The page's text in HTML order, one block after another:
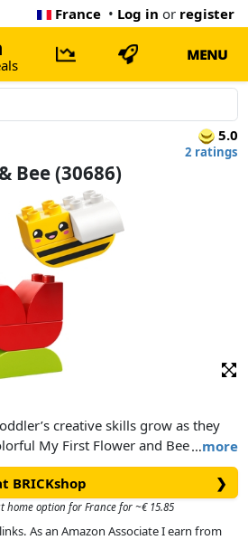
France • Log in or register
MENU
5.0
2 ratings
Bee (30686)
…more
creative skills grow as they
My First Flower and Bee set in
BRICKshop
❯
home option for France for ~€ 15.85
As an Amazon Associate I earn from